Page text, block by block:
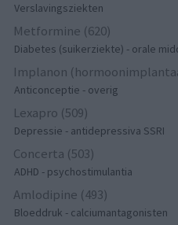
Verslavingsziekten
Metformine (620)
Diabetes (suikerziekte) - orale
Implanon
Anticonceptie - overig
Lexapro (509)
Depressie - antidepressiva SSRI
Concerta (503)
ADHD - psychostimulantia
Amlodipine (493)
Bloeddruk - calciumantagonisten